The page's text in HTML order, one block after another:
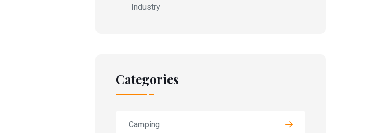
Industry
Categories
Camping